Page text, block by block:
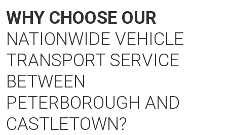
WHY CHOOSE OUR
NATIONWIDE VEHICLE
TRANSPORT SERVICE
BETWEEN
PETERBOROUGH AND
CASTLETOWN?